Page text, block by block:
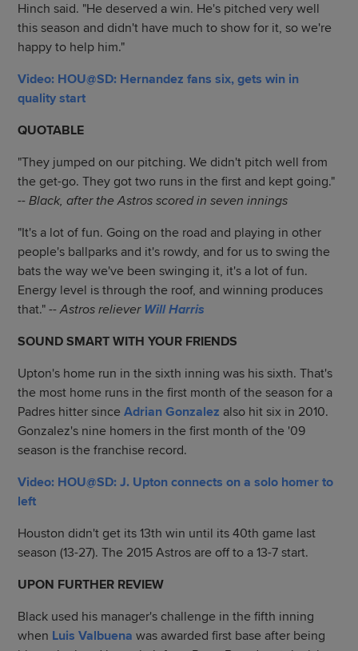
Hinch said. "He deserved a win. He's pitched very well
this season and didn't have much to show for it, so we're
happy to help him."
Video: HOU@SD: Hernandez fans six, gets win in
quality start
QUOTABLE
"They jumped on our pitching. We didn't pitch well from
the get-go. They got two runs in the first and kept going."
-- Black, after the Astros scored in seven innings
"It's a lot of fun. Going on the road and playing in other
people's ballparks and it's rowdy, and for us to swing the
bats the way we've been swinging it, it's a lot of fun.
Energy level is through the roof, and winning produces
that."-- Astros reliever Will Harris
SOUND SMART WITH YOUR FRIENDS
Upton's home run in the sixth inning was his sixth. That's
the most home runs in the first month of the season for a
Padres hitter sinceAdrian Gonzalez also hit six in 2010.
Gonzalez's nine homers in the first month of the '09
season is the franchise record.
Video: HOU@SD: J. Upton connects on a solo homer to
left
Houston didn't get its 13th win until its 40th game last
season (13-27). The 2015 Astros are off to a 13-7 start.
UPON FURTHER REVIEW
Black used his manager's challenge in the fifth inning
when Luis Valbuena was awarded first base after being